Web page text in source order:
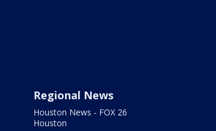
Regional News
Houston News - FOX 26
Houston